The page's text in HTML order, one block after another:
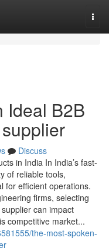
Ideal B2B
Discuss
in India In India’s fast-
of reliable tools,
for efficient operations.
firms, selecting
can impact
competitive market...
the-most-spoken-